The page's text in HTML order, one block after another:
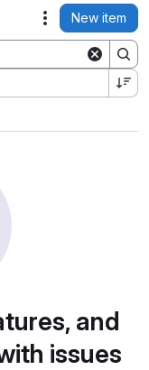
Actions
New item
and
issues